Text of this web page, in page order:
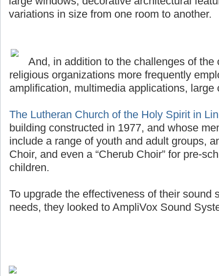
variations in size from one room to another.
And, in addition to the challenges of the
religious organizations more frequently
amplification, multimedia applications, large
The Lutheran Church of the Holy Spirit in
building constructed in 1977, and whose
include a range of youth and adult groups,
Choir, and even a “Cherub Choir” for pre-
children.
To upgrade the effectiveness of their sound
needs, they looked to AmpliVox Sound